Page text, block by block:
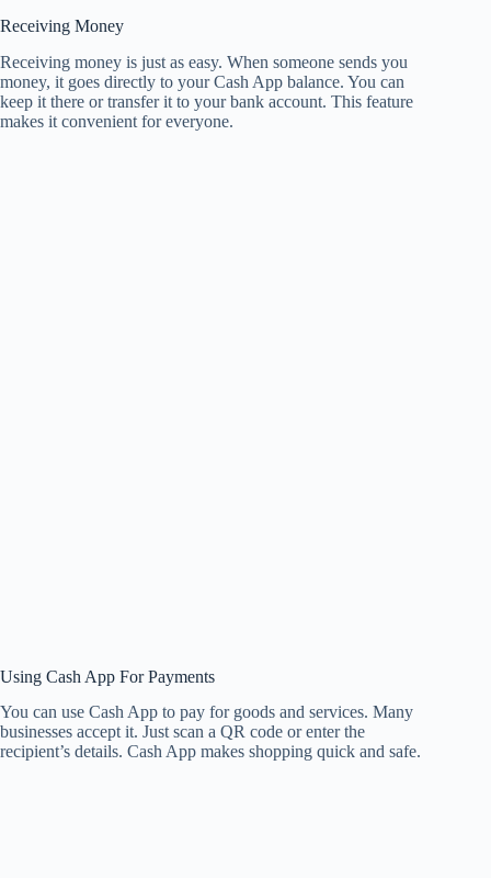
Receiving Money
Receiving money is just as easy. When someone sends you
money, it goes directly to your Cash App balance. You can
keep it there or transfer it to your bank account. This feature
makes it convenient for everyone.
Using Cash App For Payments
You can use Cash App to pay for goods and services. Many
businesses accept it. Just scan a QR code or enter the
recipient’s details. Cash App makes shopping quick and safe.